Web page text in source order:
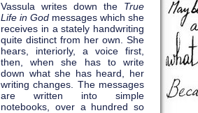
Vassula writes down the True
Life in God messages which she
receives in a stately handwriting
quite distinct from her own. She
hears, interiorly, a voice first,
then, when she has to write
down what she has heard, her
writing changes. The messages
are written into simple
notebooks, over a hundred so